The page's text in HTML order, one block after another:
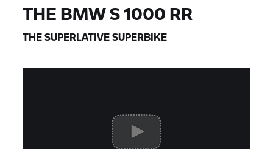
THE BMWS 1000 RR
THE SUPERLATIVE SUPERBIKE